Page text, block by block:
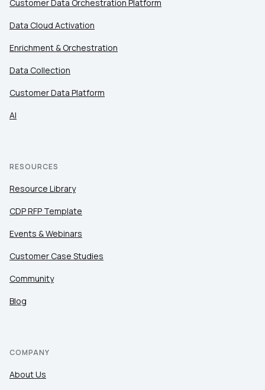
Customer Data Orchestration Platform
Data Cloud Activation
Enrichment & Orchestration
Data Collection
Customer Data Platform
AI
RESOURCES
Resource Library
CDP RFP Template
Events & Webinars
Customer Case Studies
Community
Blog
COMPANY
About Us